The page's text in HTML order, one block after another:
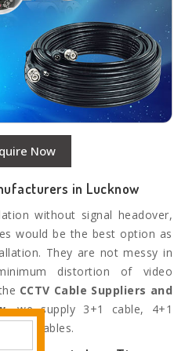
Now
in Lucknow
without signal headover,
would be the best option as
They are not messy in
distortion of video
CCTV Cable Suppliers and
,we supply 3+1 cable, 4+1
cables.